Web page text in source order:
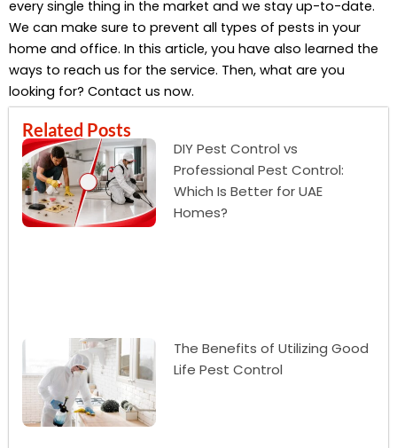
every single thing in the market and we stay up-to-date.
We can make sure to prevent all types of pests in your
home and office. In this article, you have also learned the
ways to reach us for the service. Then, what are you
looking for? Contact us now.
Related Posts
DIY Pest Control vs
Professional Pest Control:
Which Is Better for UAE
Homes?
The Benefits of Utilizing Good
Life Pest Control